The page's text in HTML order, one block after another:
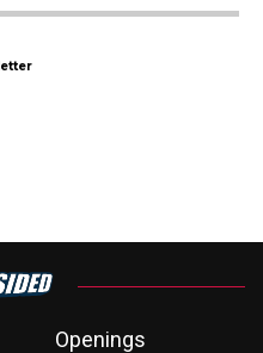
Openings